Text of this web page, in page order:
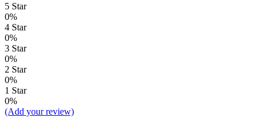
5 Star
0%
4 Star
0%
3 Star
0%
2 Star
0%
1 Star
0%
(Add your review)